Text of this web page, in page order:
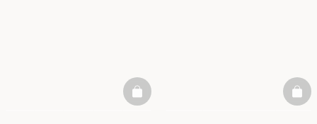
BASKETFULL